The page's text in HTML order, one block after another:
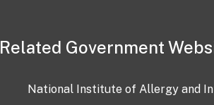
Related Government
National Institute of Allergy and